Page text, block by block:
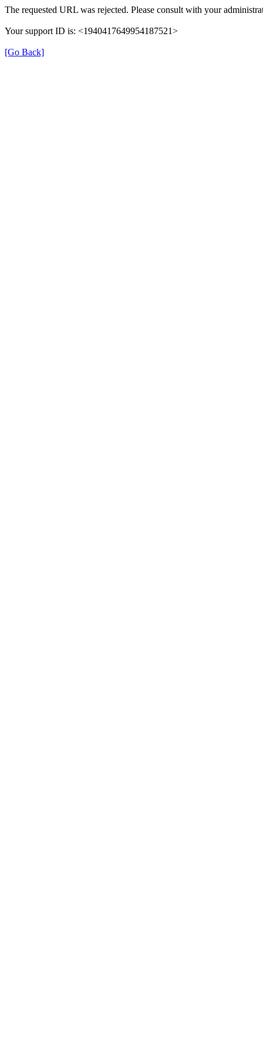
The requested URL was rejected. Please consult with your
Your support ID is: <1940417649954187521>
[Go Back]